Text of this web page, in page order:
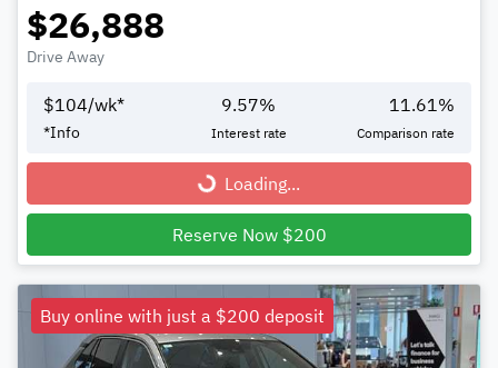
$26,888
Drive Away
$104/wk*
*Info
9.57%
Interest rate
11.61%
Comparison rate
Loading... Loading...
Reserve Now $200
Buy online with just a $200 deposit